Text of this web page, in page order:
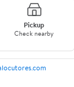
Pickup
Check nearby